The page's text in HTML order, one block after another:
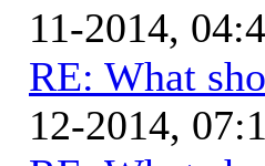
11-2014,
RE: What
12-2014,